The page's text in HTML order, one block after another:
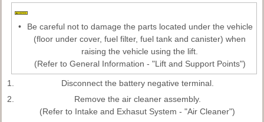
•
Be careful not to damage the parts located under the vehicle
(floor under cover, fuel filter, fuel tank and canister) when
raising the vehicle using the lift.
(Refer to General Information - "Lift and Support Points")
1.
Disconnect the battery negative terminal.
2.
Remove the air cleaner assembly.
(Refer to Intake and Exhasut System - "Air Cleaner")